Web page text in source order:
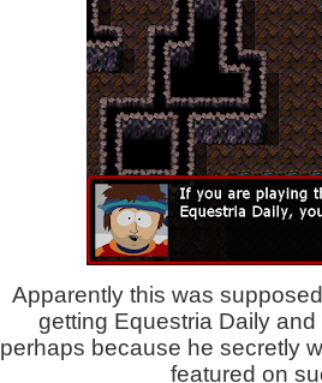
Apparently this was
getting Equestria Daily
perhaps because he secretly
featured on